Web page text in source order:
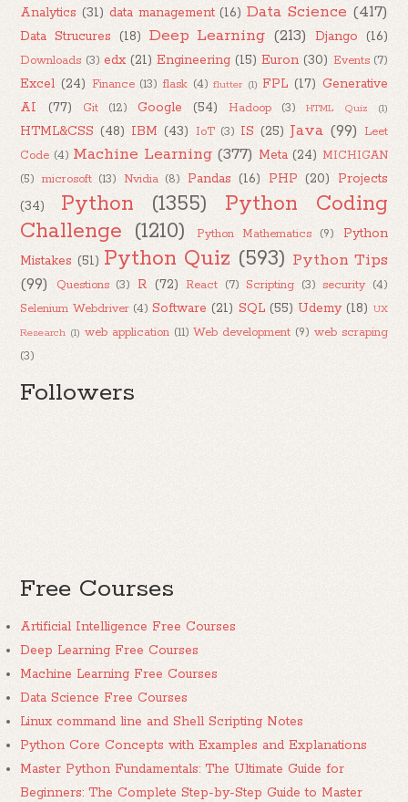
Analytics (31) data management (16) Data Science (417)
Data Strucures (18) Deep Learning (213) Django (16)
Downloads (3) edx (21) Engineering (15) Euron (30) Events (7)
Excel (24) Finance (13) flask (4) flutter (1) FPL (17) Generative
AI
(77) Git (12) Google (54) Hadoop (3) HTML Quiz (1)
HTML&CSS (48) IBM (43) IoT (3) IS (25) Java (99) Leet
Code (4) Machine Learning (377) Meta (24) MICHIGAN
(5) microsoft (13) Nvidia (8) Pandas (16) PHP (20)
Projects
(34)
Python (1355)
Python Coding
Challenge (1210) Python Mathematics (9)
Python
Mistakes (51) Python Quiz (593) Python Tips
(99)
Questions (3) R (72) React (7) Scripting (3) security (4)
Selenium Webdriver (4) Software (21) SQL (55) Udemy (18) UX
Research (1) web application (11) Web development (9) web scraping
(3)
Followers
Free Courses
Artificial Intelligence Free Courses
Deep Learning Free Courses
Machine Learning Free Courses
Data Science Free Courses
Linux command line and Shell Scripting Notes
Python Core Concepts with Examples and Explanations
Master Python Fundamentals: The Ultimate Guide for
Beginners: The Complete Step-by-Step Guide to Master